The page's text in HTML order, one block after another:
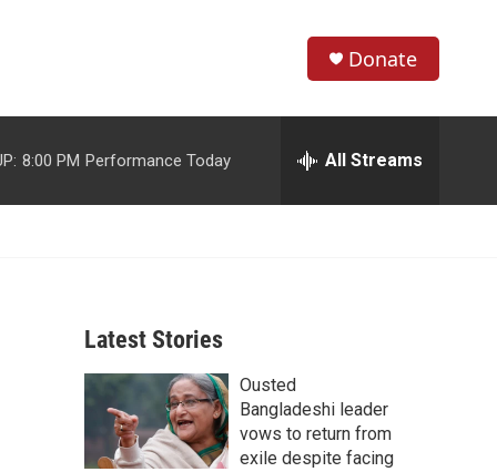
h
w
r
c
e
h
Donate
8:00 PM Performance Today All Streams
Latest Stories
Ousted
Bangladeshi leader
vows to return from
exile despite facing